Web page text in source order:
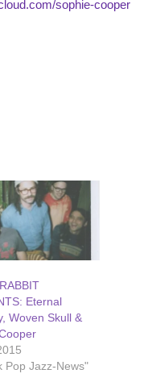
sophie-cooper
Eternal
Woven Skull &
Pop Jazz-News"